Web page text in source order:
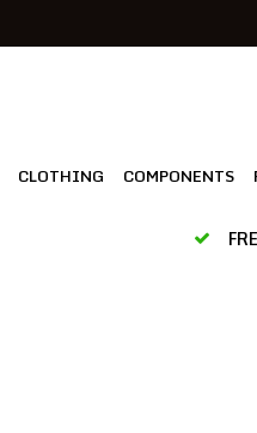
CLOTHING COMPONENTS